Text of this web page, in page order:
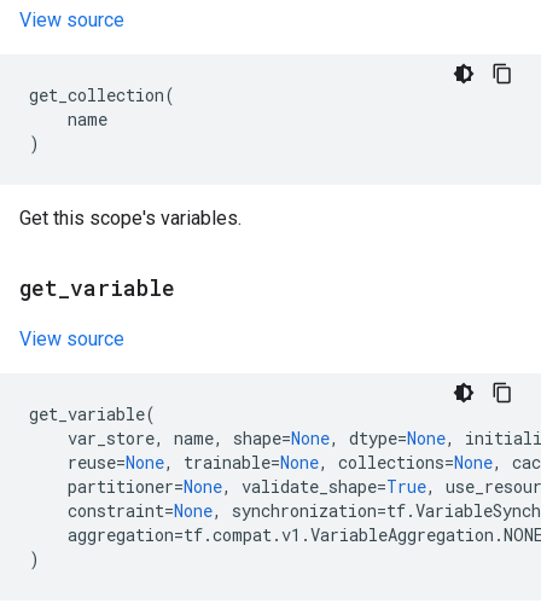
View source
get_collection(
name
)
Get this scope's variables.
get variable
View source
get_variable(
var_store, name, shape=None, dtype=None,
reuse=None, trainable=None, collections=None,
partitioner=None, validate_shape=True,
constraint=None, synchronization=tf.
aggregation=tf.compat.v1 .VariableAggregation .
)